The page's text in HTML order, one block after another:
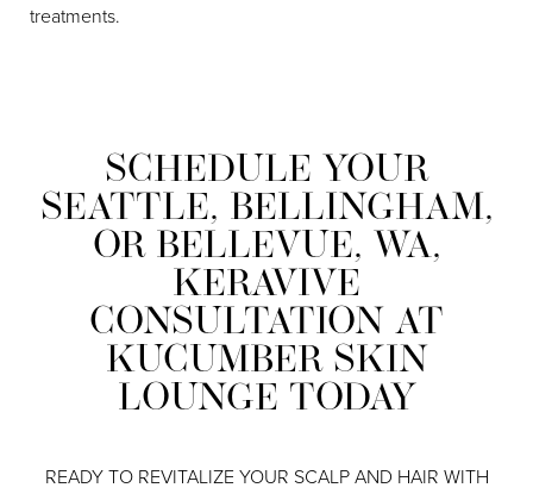
treatments.
SCHEDULE YOUR
SEATTLE, BELLINGHAM,
OR BELLEVUE, WA,
KERAVIVE
CONSULTATION AT
KUCUMBER SKIN
LOUNGE TODAY
READY TO REVITALIZE YOUR SCALP AND HAIR WITH
Line Height Text Align